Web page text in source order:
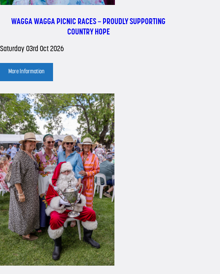
WAGGA WAGGA PICNIC RACES – PROUDLY SUPPORTING
COUNTRY HOPE
Saturday 03rd Oct 2026
More Information